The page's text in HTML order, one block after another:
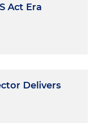
Act Era
Delivers